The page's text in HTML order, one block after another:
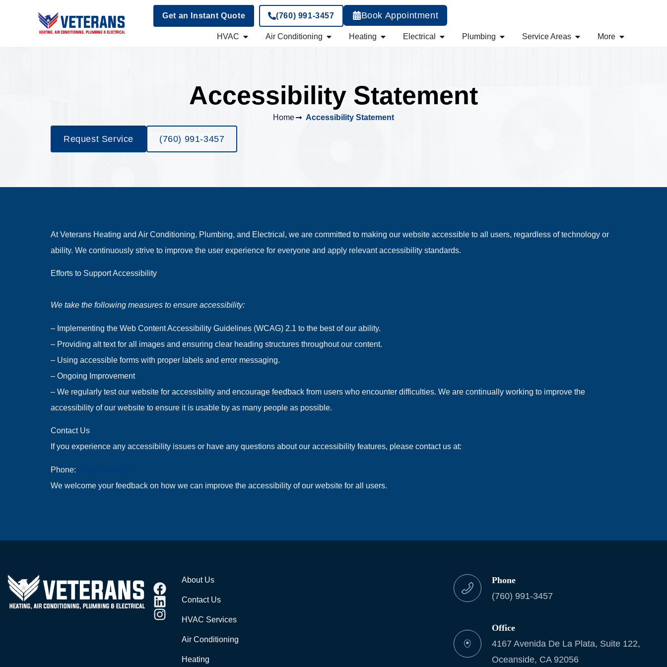
Get an Instant Quote (760) 991-3457 Book Appointment
HVAC Air Conditioning Heating Electrical Plumbing Service Areas More
Accessibility Statement
Home Accessibility Statement
Request Service (760) 991-3457
At Veterans Heating and Air Conditioning, Plumbing, and Electrical, we are committed to making our website accessible to all users, regardless of technology or
ability. We continuously strive to improve the user experience for everyone and apply relevant accessibility standards.
Efforts to Support Accessibility
We take the following measures to ensure accessibility:
– Implementing the Web Content Accessibility Guidelines (WCAG) 2.1 to the best of our ability.
– Providing alt text for all images and ensuring clear heading structures throughout our content.
– Using accessible forms with proper labels and error messaging.
– Ongoing Improvement
– We regularly test our website for accessibility and encourage feedback from users who encounter difficulties. We are continually working to improve the
accessibility of our website to ensure it is usable by as many people as possible.
Contact Us
If you experience any accessibility issues or have any questions about our accessibility features, please contact us at:
Phone:
We welcome your feedback on how we can improve the accessibility of our website for all users.
About Us
Contact Us
HVAC Services
Air Conditioning
Heating
Phone
(760) 991-3457
Office
4167 Avenida De La Plata, Suite 122,
Oceanside, CA 92056